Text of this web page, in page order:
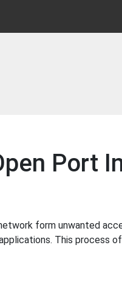
Port
form unwanted
This process